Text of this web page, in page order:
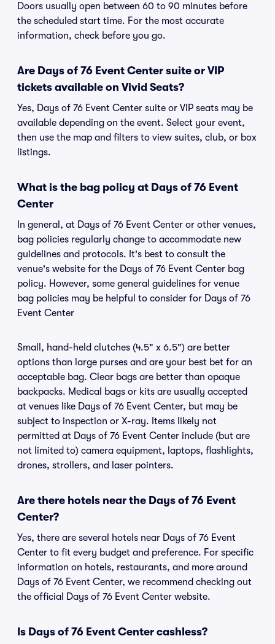
Doors usually open between 60 to 90 minutes before
the scheduled start time. For the most accurate
information, check before you go.
Are Days of 76 Event Center suite or VIP
tickets available on Vivid Seats?
Yes, Days of 76 Event Center suite or VIP seats may be
available depending on the event. Select your event,
then use the map and filters to view suites, club, or box
listings.
What is the bag policy at Days of 76 Event
Center
In general, at Days of 76 Event Center or other venues,
bag policies regularly change to accommodate new
guidelines and protocols. It's best to consult the
venue's website for the Days of 76 Event Center bag
policy. However, some general guidelines for venue
bag policies may be helpful to consider for Days of 76
Event Center
Small, hand-held clutches (4.5" x 6.5") are better
options than large purses and are your best bet for an
acceptable bag. Clear bags are better than opaque
backpacks. Medical bags or kits are usually accepted
at venues like Days of 76 Event Center, but may be
subject to inspection or X-ray. Items likely not
permitted at Days of 76 Event Center include (but are
not limited to) camera equipment, laptops, flashlights,
drones, strollers, and laser pointers.
Are there hotels near the Days of 76 Event
Center?
Yes, there are several hotels near Days of 76 Event
Center to fit every budget and preference. For specific
information on hotels, restaurants, and more around
Days of 76 Event Center, we recommend checking out
the official Days of 76 Event Center website.
Is Days of 76 Event Center cashless?